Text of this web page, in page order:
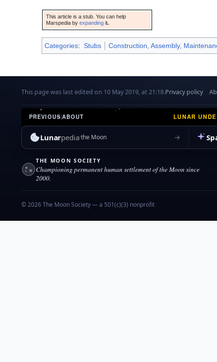
This article is a stub. You can help
Marspedia byexpanding it.
Categories: Stubs Construction, Assembly,
This page was last edited on 10 May 2019, at 21:18.Privacy policy
PREVIOUS|ABOUT LUNAR
Lunarpediathe Moon →
THE MOON SOCIETY
Championing permanent human settlement of the Moon since
2000.
© 2026 The Moon Society — a 501(c)(3) nonprofit